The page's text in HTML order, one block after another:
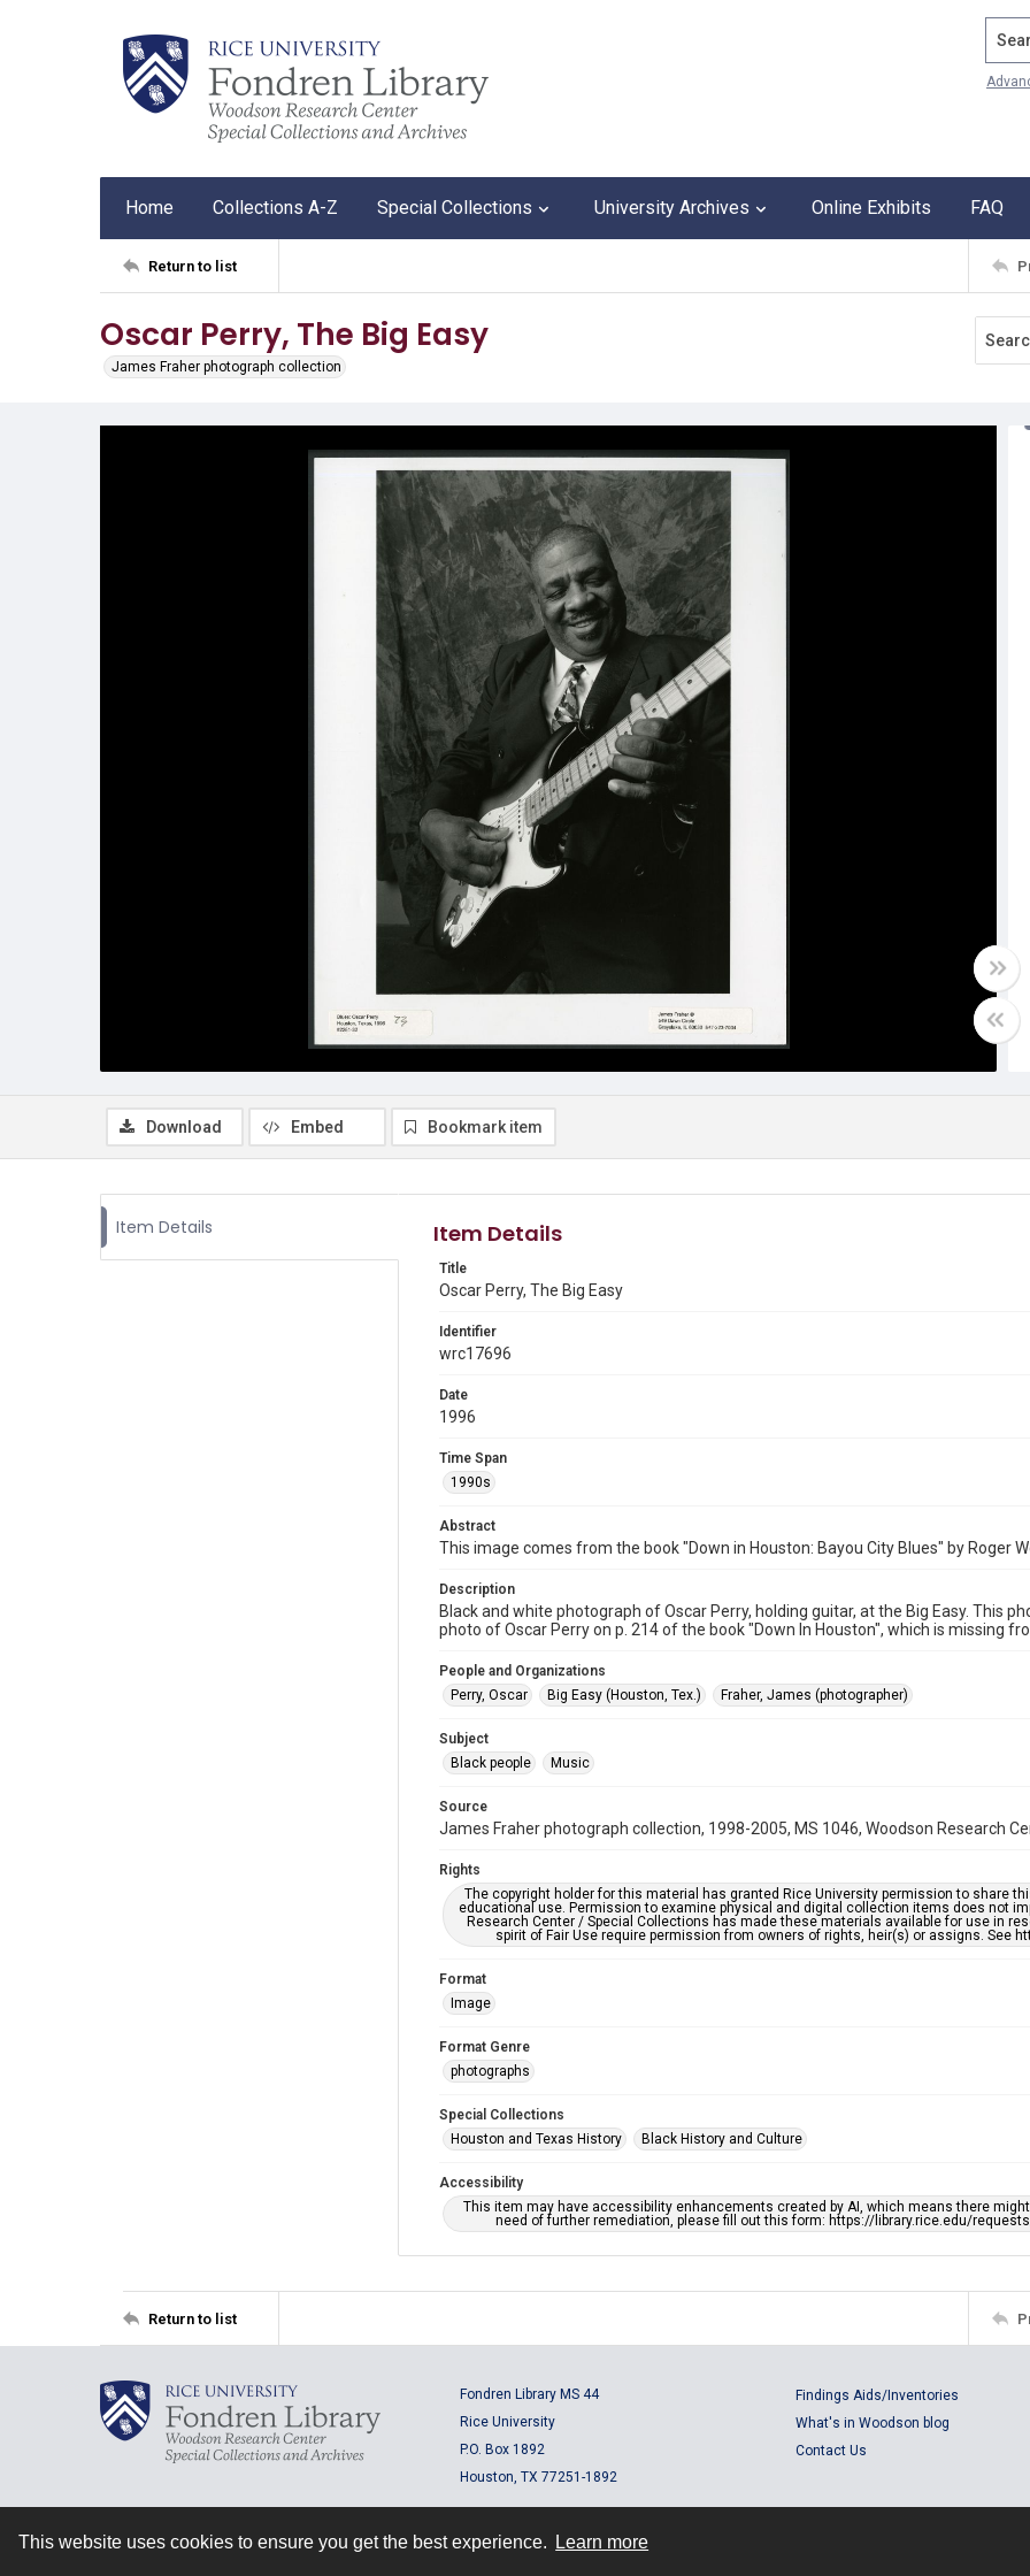
This website uses cookies to ensure you get the best experience. Learn more
Home Collections A-Z Special Collections University Archives Online Exhibits FAQ
Return to list
Oscar Perry, The Big Easy
James Fraher photograph collection
Download Embed Bookmark item
Item Details Item Details
Title
Oscar Perry, The Big Easy
Identifier
wrc17696
Date
1996
Time Span
1990s
Abstract
This image comes from the book "Down in Houston: Bayou City Blues" by Roger
Description
Black and white photograph of Oscar Perry, holding guitar, at the Big Easy. This
photo of Oscar Perry on p. 214 of the book "Down In Houston", which is missing
People and Organizations
Perry, Oscar
Big Easy (Houston, Tex.) Fraher, James (photographer)
Subject
Black people
Music
Source
James Fraher photograph collection, 1998-2005, MS 1046, Woodson Research
Rights
The copyright holder for this material has granted Rice University permission to share
educational use. Permission to examine physical and digital collection items does not
Research Center / Special Collections has made these materials available for use in
spirit of Fair Use require permission from owners of rights, heir(s) or assigns. See
Format
Image
Format Genre
photographs
Special Collections
Houston and Texas History
Black History and Culture
Accessibility
This item may have accessibility enhancements created by AI, which means there
need of further remediation, please fill out this form: https://library.rice.edu/
Return to list
Fondren Library MS 44
Rice University
P.O. Box 1892
Houston, TX 77251-1892
Findings Aids/Inventories
What's in Woodson blog
Contact Us
Contact